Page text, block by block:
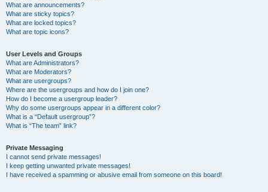
What are announcements?
What are sticky topics?
What are locked topics?
What are topic icons?
User Levels and Groups
What are Administrators?
What are Moderators?
What are usergroups?
Where are the usergroups and how do I join one?
How do I become a usergroup leader?
Why do some usergroups appear in a different color?
What is a “Default usergroup”?
What is “The team” link?
Private Messaging
I cannot send private messages!
I keep getting unwanted private messages!
I have received a spamming or abusive email from someone on this board!